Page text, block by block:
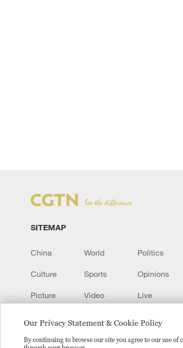
Our Privacy Statement & Cookie Policy
By continuing to browse our site you agree to our use of
SITEMAP
China World Politics
Culture Sports Opinions
Picture Video Live